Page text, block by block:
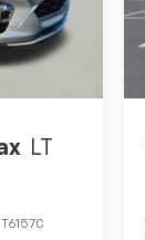
LT
T6157C